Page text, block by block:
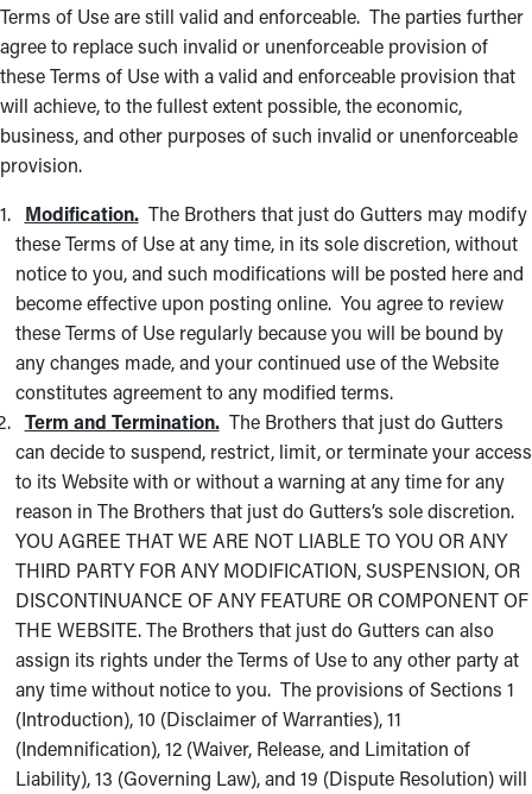
Terms of Use are still valid and enforceable. The parties further
agree to replace such invalid or unenforceable provision of
these Terms of Use with a valid and enforceable provision that
will achieve, to the fullest extent possible, the economic,
business, and other purposes of such invalid or unenforceable
provision.
Modification. The Brothers that just do Gutters may modify
these Terms of Use at any time, in its sole discretion, without
notice to you, and such modifications will be posted here and
become effective upon posting online. You agree to review
these Terms of Use regularly because you will be bound by
any changes made, and your continued use of the Website
constitutes agreement to any modified terms.
Term and Termination. The Brothers that just do Gutters
can decide to suspend, restrict, limit, or terminate your access
to its Website with or without a warning at any time for any
reason in The Brothers that just do Gutters’s sole discretion.
YOU AGREE THAT WE ARE NOT LIABLE TO YOU OR ANY
THIRD PARTY FOR ANY MODIFICATION, SUSPENSION, OR
DISCONTINUANCE OF ANY FEATURE OR COMPONENT OF
THE WEBSITE. The Brothers that just do Gutters can also
assign its rights under the Terms of Use to any other party at
any time without notice to you. The provisions of Sections 1
(Introduction), 10 (Disclaimer of Warranties), 11
(Indemnification), 12 (Waiver, Release, and Limitation of
Liability), 13 (Governing Law), and 19 (Dispute Resolution) will